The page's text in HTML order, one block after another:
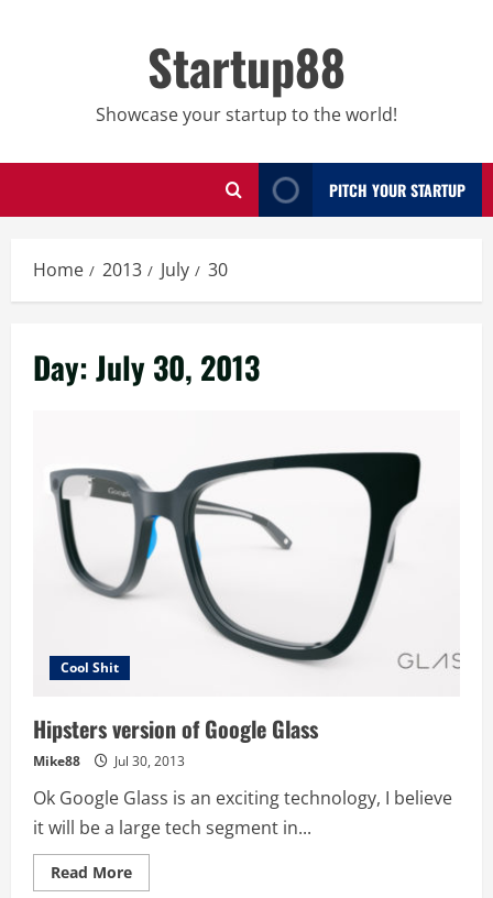
Startup88
Showcase your startup to the world!
PITCH YOUR STARTUP
Home 2013 July 30
Day:July 30, 2013
Cool Shit
Hipsters version of Google Glass
Mike88 Jul 30, 2013
Ok Google Glass is an exciting technology, I believe
it will be a large tech segment in...
Read MoreRead
more